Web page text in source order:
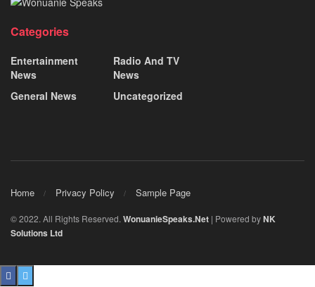
Categories
Entertainment
News
General News
Radio And TV
News
Uncategorized
Home Privacy Policy Sample Page
© 2022. All Rights Reserved. WonuanieSpeaks.Net | Powered byNK
Solutions Ltd